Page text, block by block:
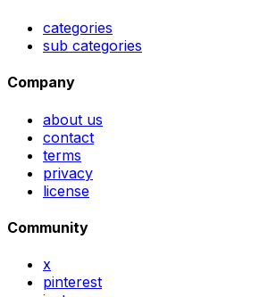
categories
sub categories
Company
about us
contact
terms
privacy
license
Community
x
pinterest